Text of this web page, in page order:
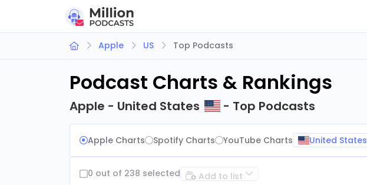
Apple US Top Podcasts
Podcast Charts & Rankings
Apple - United States - Top Podcasts
Apple Charts Spotify Charts YouTube Charts United States
0 out of 238 selected Add to list